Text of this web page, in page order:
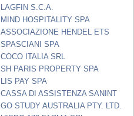
LAGFIN S.C.A.
MIND HOSPITALITY SPA
ASSOCIAZIONE HENDEL ETS
SPASCIANI SPA
COCO ITALIA SRL
SH PARIS PROPERTY SPA
LIS PAY SPA
CASSA DI ASSISTENZA SANINT
GO STUDY AUSTRALIA PTY. LTD.